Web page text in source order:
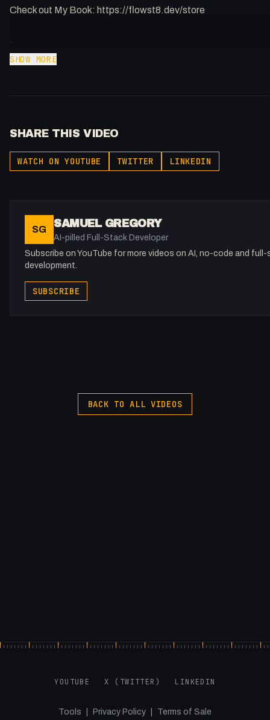
Check out My Book: https://flowst8.dev/store
-
Buy merch: https://flowst8.dev/store
Listen to my Podcast!: https://ThatTech.Show
X: https://x.com/@0x5am5
SHOW MORE
SHARE THIS VIDEO
WATCH ON YOUTUBE TWITTER LINKEDIN
SG SAMUEL GREGORY
AI-pilled Full-Stack Developer
Subscribe on YouTube for more videos on AI, no-code and
development.
SUBSCRIBE
BACK TO ALL VIDEOS
YOUTUBE X (TWITTER) LINKEDIN
Tools Privacy Policy Terms of Sale